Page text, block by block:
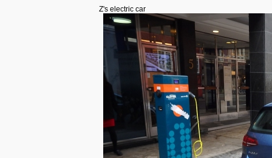
Z's electric car